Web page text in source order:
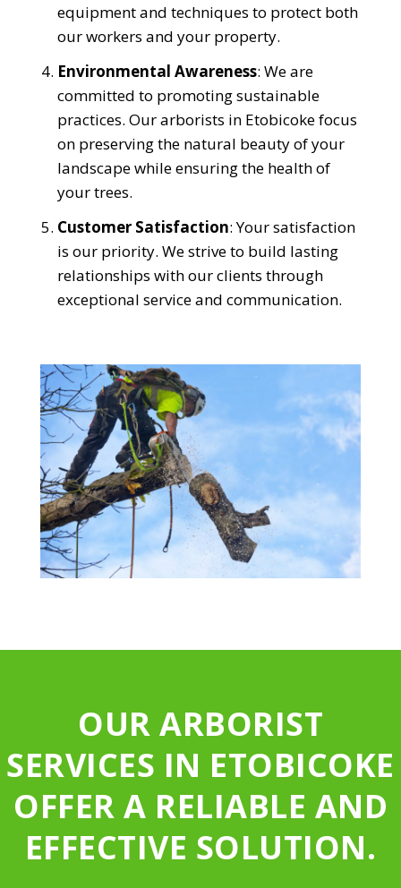
equipment and techniques to protect both
our workers and your property.
Environmental Awareness: We are
committed to promoting sustainable
practices. Our arborists in Etobicoke focus
on preserving the natural beauty of your
landscape while ensuring the health of
your trees.
Customer Satisfaction: Your satisfaction
is our priority. We strive to build lasting
relationships with our clients through
exceptional service and communication.
OUR ARBORIST
SERVICES IN ETOBICOKE
OFFER A RELIABLE AND
EFFECTIVE SOLUTION.